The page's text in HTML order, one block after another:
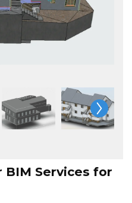
BIM Services for